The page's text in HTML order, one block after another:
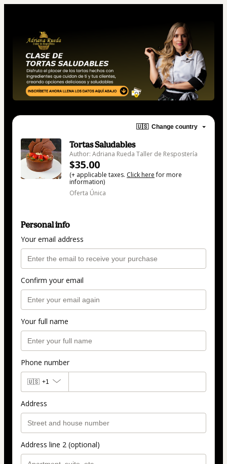
🇺🇸 Change country
Tortas Saludables
Author: Adriana Rueda Taller de Respostería
$35.00
(+ applicable taxes. Click herefor more
information)
Oferta Única
Personal info
Your email address
Confirm your email
Your full name
Phone number
🇺🇸 +1
Address
Address line 2 (optional)